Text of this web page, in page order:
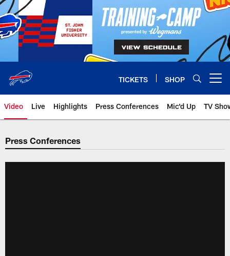
Skip
to
main
content
TICKETS SHOP
Video Live Highlights Press Conferences Mic'd Up TV
Press Conferences